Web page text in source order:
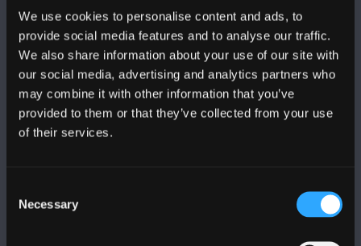
We use cookies to personalise content and ads, to
provide social media features and to analyse our traffic.
We also share information about your use of our site with
our social media, advertising and analytics partners who
may combine it with other information that you’ve
provided to them or that they’ve collected from your use
of their services.
Selection
Necessary
FOLLOW US
BANGOR UNIVERSITY